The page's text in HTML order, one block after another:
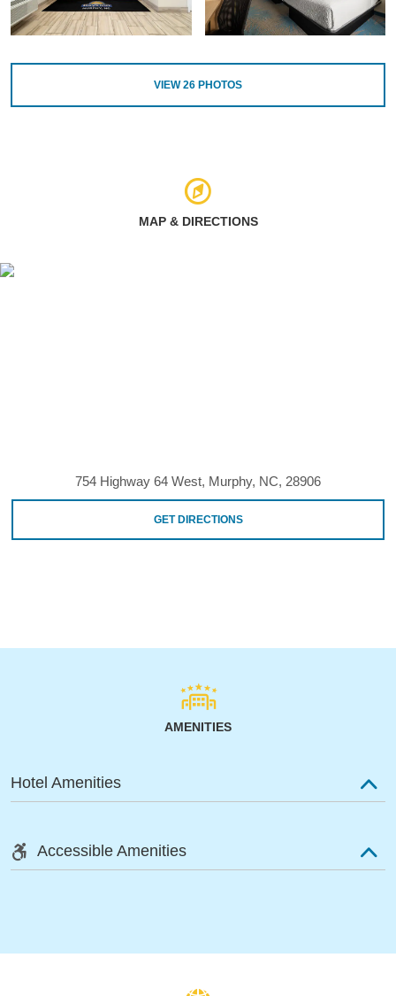
VIEW26 PHOTOS
MAP & DIRECTIONS
754 Highway 64 West, Murphy, NC, 28906
GET DIRECTIONS
AMENITIES
Hotel Amenities
Accessible Amenities